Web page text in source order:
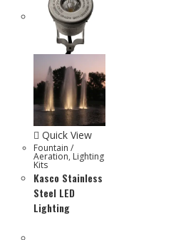
Quick View
Fountain /
Aeration, Lighting
Kits
Kasco Stainless
Steel LED
Lighting